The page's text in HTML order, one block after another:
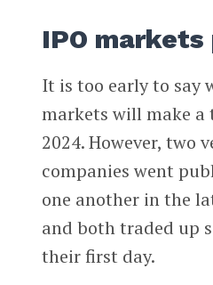
IPO markets
It is too early to say
markets will make a
2024. However, two
companies went
one another in the
and both traded up
their first day.